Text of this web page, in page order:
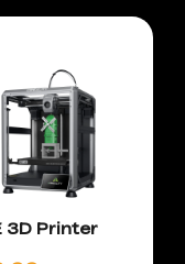
3D Printer